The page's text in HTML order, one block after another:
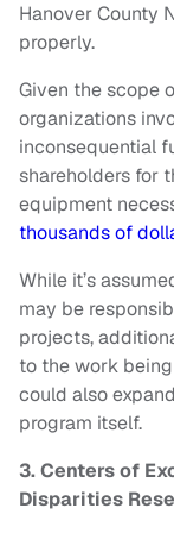
Hanover County
properly.
Given the scope
organizations
inconsequential
shareholders for
equipment
thousands of
While it’s
may be
projects,
to the work
could also
program itself.
3. Centers of
Disparities